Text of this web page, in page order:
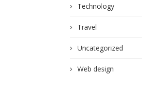
Technology
Travel
Uncategorized
Web design